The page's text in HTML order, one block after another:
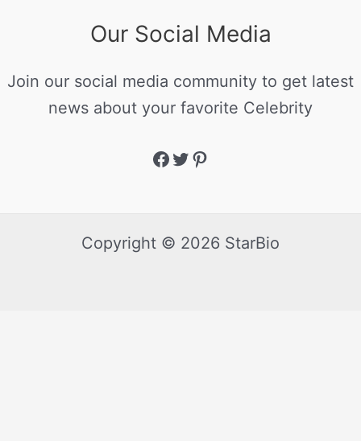
Our Social Media
Join our social media community to get latest
news about your favorite Celebrity
Copyright © 2026 StarBio